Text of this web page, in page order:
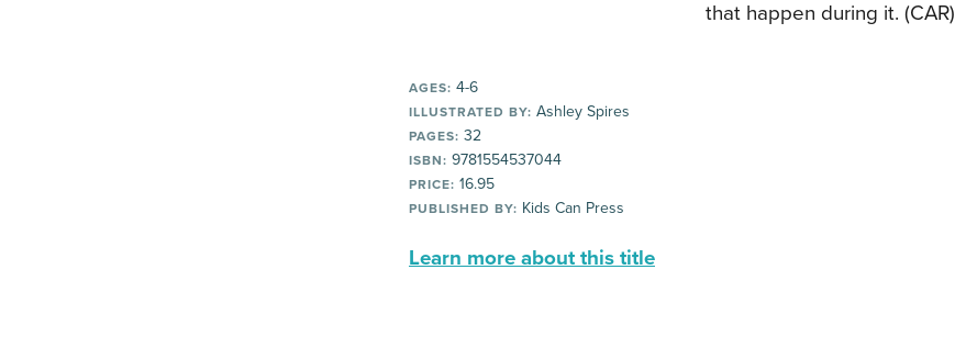
that happen during it. (CAR)
AGES: 4-6
ILLUSTRATED BY: Ashley Spires
PAGES: 32
ISBN: 9781554537044
PRICE: 16.95
PUBLISHED BY: Kids Can Press
Learn more about this title